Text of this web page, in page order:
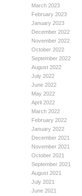
March 2023
February 2023
January 2023
December 2022
November 2022
October 2022
September 2022
August 2022
July 2022
June 2022
May 2022
April 2022
March 2022
February 2022
January 2022
December 2021
November 2021
October 2021
September 2021
August 2021
July 2021
June 2021